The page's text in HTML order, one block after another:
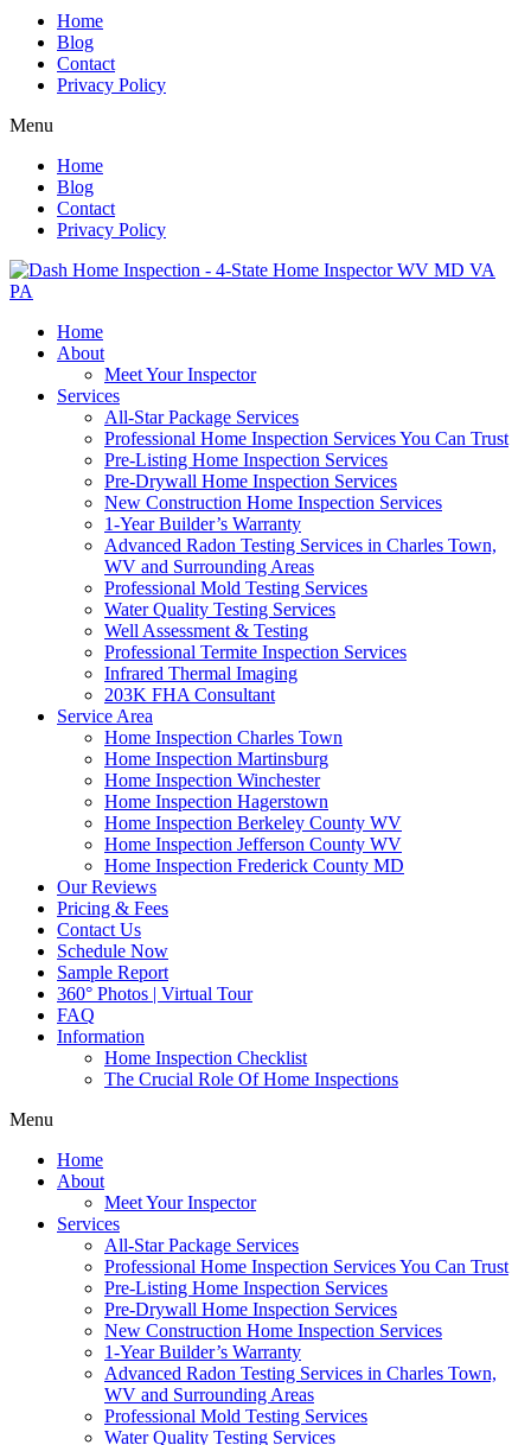
Home
Blog
Contact
Privacy Policy
Menu
Home
Blog
Contact
Privacy Policy
Home
About
Meet Your Inspector
Services
All-Star Package Services
Professional Home Inspection Services You Can Trust
Pre-Listing Home Inspection Services
Pre-Drywall Home Inspection Services
New Construction Home Inspection Services
1-Year Builder’s Warranty
Advanced Radon Testing Services in Charles Town,
WV and Surrounding Areas
Professional Mold Testing Services
Water Quality Testing Services
Well Assessment & Testing
Professional Termite Inspection Services
Infrared Thermal Imaging
203K FHA Consultant
Service Area
Home Inspection Charles Town
Home Inspection Martinsburg
Home Inspection Winchester
Home Inspection Hagerstown
Home Inspection Berkeley County WV
Home Inspection Jefferson County WV
Home Inspection Frederick County MD
Our Reviews
Pricing & Fees
Contact Us
Schedule Now
Sample Report
360° Photos | Virtual Tour
FAQ
Information
Home Inspection Checklist
The Crucial Role Of Home Inspections
Menu
Home
About
Meet Your Inspector
Services
All-Star Package Services
Professional Home Inspection Services You Can Trust
Pre-Listing Home Inspection Services
Pre-Drywall Home Inspection Services
New Construction Home Inspection Services
1-Year Builder’s Warranty
Advanced Radon Testing Services in Charles Town,
WV and Surrounding Areas
Professional Mold Testing Services
Water Quality Testing Services